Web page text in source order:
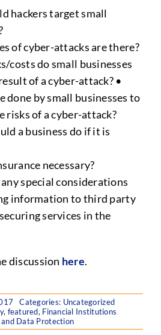
hackers target small
of cyber-attacks are there?
costs do small businesses
of a cyber-attack? •
done by small businesses to
risks of a cyber-attack?
a business do if it is
necessary?
special considerations
information to third party
services in the
discussion here.
Categories: Uncategorized
, featured, Financial Institutions
Data Protection